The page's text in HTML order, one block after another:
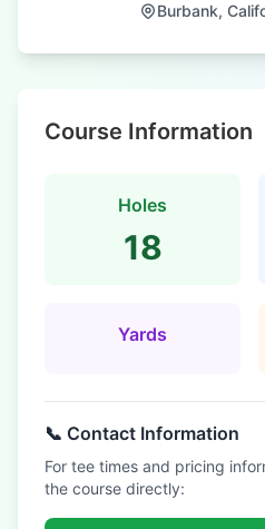
Burbank,
Course Information
Holes
18
Yards
📞 Contact Information
For tee times and pricing
the course directly: